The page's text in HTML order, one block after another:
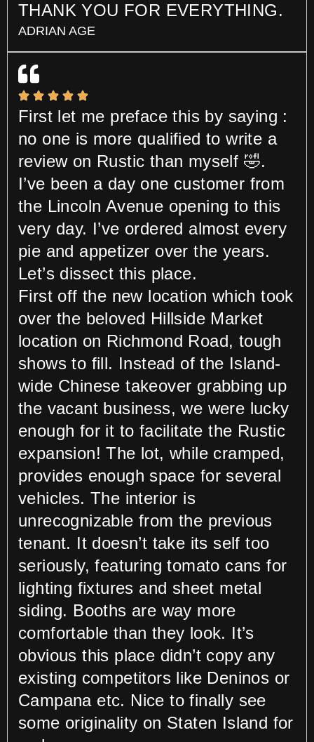
THANK YOU FOR EVERYTHING.
ADRIAN AGE
First let me preface this by saying :
no one is more qualified to write a
review on Rustic than myself 🤣.
I’ve been a day one customer from
the Lincoln Avenue opening to this
very day. I’ve ordered almost every
pie and appetizer over the years.
Let’s dissect this place.
First off the new location which took
over the beloved Hillside Market
location on Richmond Road, tough
shows to fill. Instead of the Island-
wide Chinese takeover grabbing up
the vacant business, we were lucky
enough for it to facilitate the Rustic
expansion! The lot, while cramped,
provides enough space for several
vehicles. The interior is
unrecognizable from the previous
tenant. It doesn’t take its self too
seriously, featuring tomato cans for
lighting fixtures and sheet metal
siding. Booths are way more
comfortable than they look. It’s
obvious this place didn’t copy any
existing competitors like Deninos or
Campana etc. Nice to finally see
some originality on Staten Island for